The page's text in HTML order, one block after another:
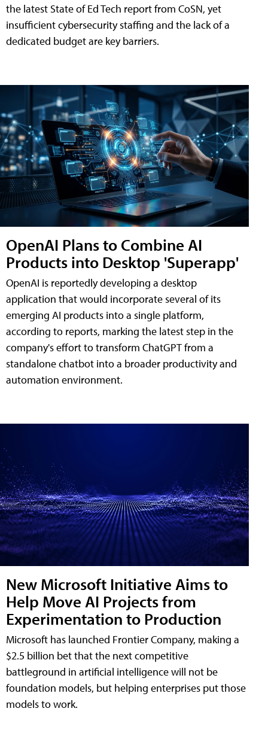
the latest State of Ed Tech report from CoSN, yet
insufficient cybersecurity staffing and the lack of a
dedicated budget are key barriers.
OpenAI Plans to Combine AI
Products into Desktop 'Superapp'
OpenAI is reportedly developing a desktop
application that would incorporate several of its
emerging AI products into a single platform,
according to reports, marking the latest step in the
company's effort to transform ChatGPT from a
standalone chatbot into a broader productivity and
automation environment.
New Microsoft Initiative Aims to
Help Move AI Projects from
Experimentation to Production
Microsoft has launched Frontier Company, making a
$2.5 billion bet that the next competitive
battleground in artificial intelligence will not be
foundation models, but helping enterprises put those
models to work.